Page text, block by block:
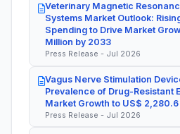
Veterinary Magnetic
Systems Market Outlook:
Spending to Drive Market
Million by 2033
Press Release - Jul 2026
Vagus Nerve Stimulation
Prevalence of Drug-Resistant
Market Growth to US$
Press Release - Jul 2026